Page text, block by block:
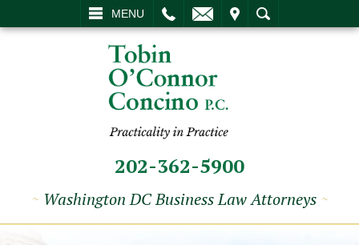
MENU
SEARCH
202-362-5900
~ Washington DC Business Law Attorneys ~